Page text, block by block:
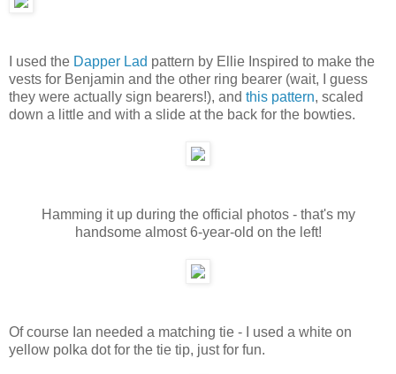
I used the Dapper Lad pattern by Ellie Inspired to make the
vests for Benjamin and the other ring bearer (wait, I guess
they were actually sign bearers!), and this pattern, scaled
down a little and with a slide at the back for the bowties.
Hamming it up during the official photos - that's my
handsome almost 6-year-old on the left!
Of course Ian needed a matching tie - I used a white on
yellow polka dot for the tie tip, just for fun.